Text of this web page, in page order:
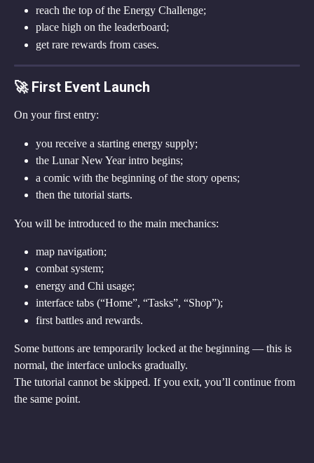
reach the top of the Energy Challenge;
place high on the leaderboard;
get rare rewards from cases.
🚀 First Event Launch
On your first entry:
you receive a starting energy supply;
the Lunar New Year intro begins;
a comic with the beginning of the story opens;
then the tutorial starts.
You will be introduced to the main mechanics:
map navigation;
combat system;
energy and Chi usage;
interface tabs (“Home”, “Tasks”, “Shop”);
first battles and rewards.
Some buttons are temporarily locked at the beginning — this is
normal, the interface unlocks gradually.
The tutorial cannot be skipped. If you exit, you’ll continue from
the same point.